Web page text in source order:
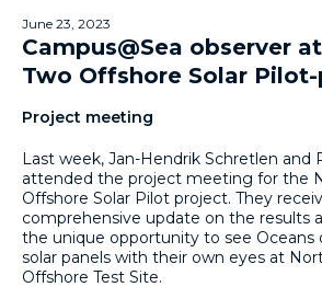
June 23, 2023
Campus@Sea observer
Two Offshore Solar
Project meeting
Last week, Jan-Hendrik Schretlen and
attended the project meeting for the
Offshore Solar Pilot project. They
comprehensive update on the results
the unique opportunity to see Oceans
solar panels with their own eyes at
Offshore Test Site.